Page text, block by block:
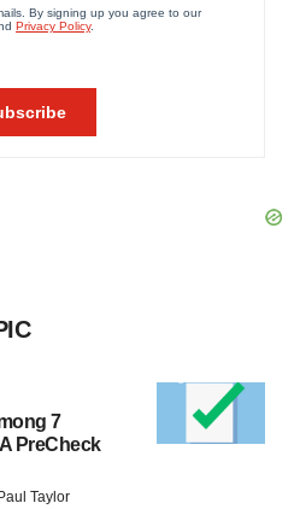
7
PreCheck
Taylor